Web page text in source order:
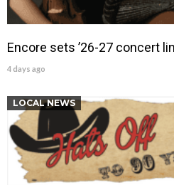
Encore sets ’26-27 concert
4 days ago
LOCAL NEWS